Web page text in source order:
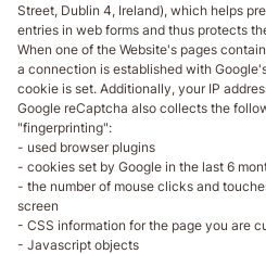
Street, Dublin 4, Ireland), which helps
entries in web forms and thus protects
When one of the Website's pages
a connection is established with
cookie is set. Additionally, your IP
Google reCaptcha also collects the
"fingerprinting":
- used browser plugins
- cookies set by Google in the last 6
- the number of mouse clicks and
screen
- CSS information for the page you are
- Javascript objects